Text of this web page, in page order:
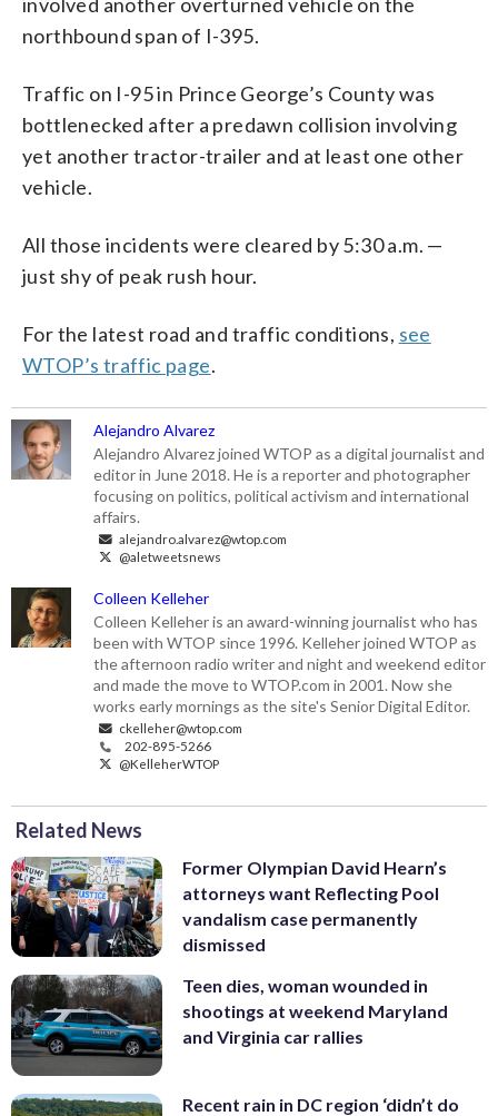
northbound span of I-395.
Traffic on I-95 in Prince George’s County was
bottlenecked after a predawn collision involving
yet another tractor-trailer and at least one other
vehicle.
All those incidents were cleared by 5:30 a.m. —
just shy of peak rush hour.
For the latest road and traffic conditions, see
WTOP’s traffic page.
Alejandro Alvarez
Alejandro Alvarez joined WTOP as a digital journalist and
editor in June 2018. He is a reporter and photographer
focusing on politics, political activism and international
affairs.
alejandro.alvarez@wtop.com
@aletweetsnews
Colleen Kelleher
Colleen Kelleher is an award-winning journalist who has
been with WTOP since 1996. Kelleher joined WTOP as
the afternoon radio writer and night and weekend editor
and made the move to WTOP.com in 2001. Now she
works early mornings as the site's Senior Digital Editor.
ckelleher@wtop.com
202-895-5266
@KelleherWTOP
Related News
Former Olympian David Hearn’s
attorneys want Reflecting Pool
vandalism case permanently
dismissed
Teen dies, woman wounded in
shootings at weekend Maryland
and Virginia car rallies
Recent rain in DC region ‘didn’t do